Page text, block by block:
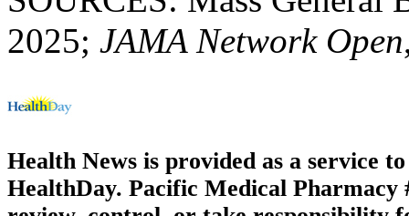
2025; JAMA Network Open
Health News is provided as a service
HealthDay. Pacific Medical Pharmacy